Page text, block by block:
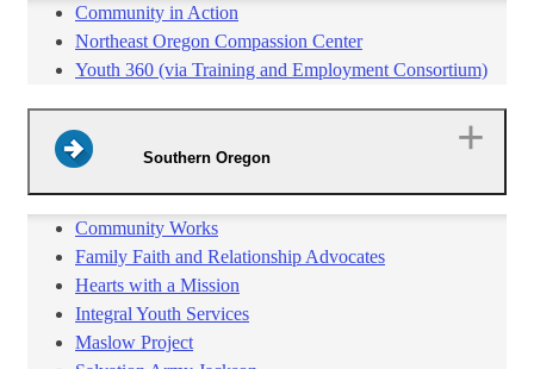
Community in Action
Northeast Oregon Compassion Center
Youth 360 (via Training and Employment Consortium)
Southern Oregon
Community Works
Family Faith and Relationship Advocates
Hearts with a Mission
Integral Youth Services
Maslow Project